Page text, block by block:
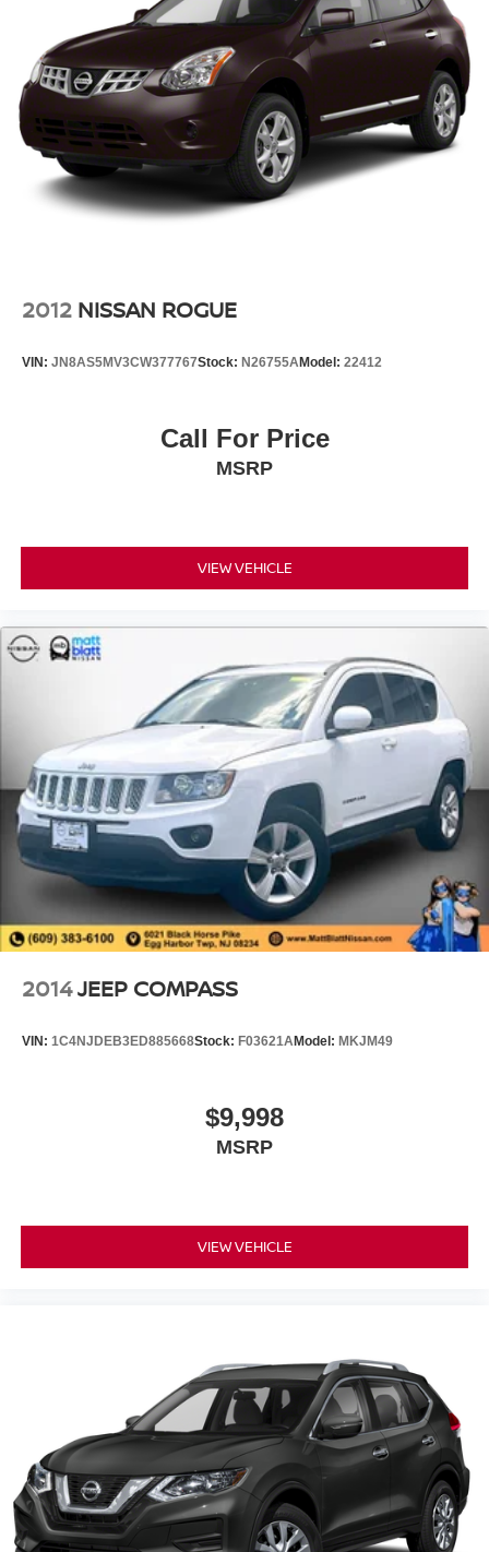
* Proudly serving NJ, PA, DE, MD, and NY for over 30
years
* Fast, easy, customer-first buying experience
Call 856-881-0444 today to confirm availability and
reference STOCK #G23527 before this Genesis GV70
2.5T AWD is gone.
2012 NISSAN ROGUE
VIN: JN8AS5MV3CW377767Stock: N26755AModel: 22412
Call For Price
MSRP
VIEW VEHICLE
2014JEEP COMPASS
VIN: 1C4NJDEB3ED885668Stock: F03621AModel: MKJM49
$9,998
MSRP
VIEW VEHICLE